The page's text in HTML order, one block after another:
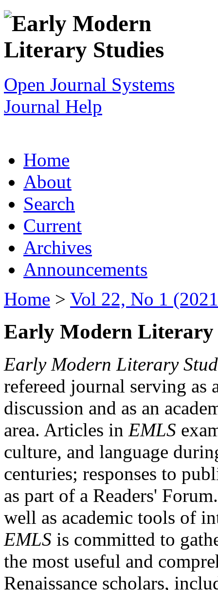
Open Journal Systems
Journal Help
Home
About
Search
Current
Archives
Announcements
Home > Vol 22, No 1
Early Modern Literary
Early Modern Literary
refereed journal serving as
discussion and as an
area. Articles in EMLS
culture, and language
centuries; responses to
as part of a Readers'
well as academic tools of
EMLS is committed to
the most useful and
Renaissance scholars,